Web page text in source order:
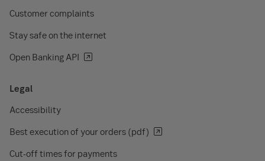
Customer complaints
Stay safe on the internet
Open Banking API
Legal
Accessibility
Best execution of your orders (pdf)
Cut-off times for payments